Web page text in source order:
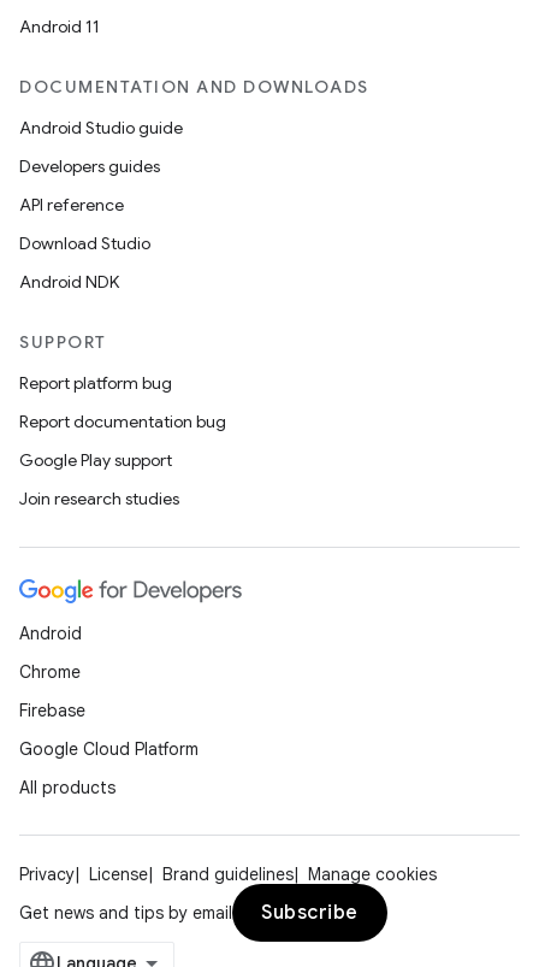
Android 11
DOCUMENTATION AND DOWNLOADS
Android Studio guide
Developers guides
API reference
Download Studio
Android NDK
SUPPORT
Report platform bug
Report documentation bug
Google Play support
Join research studies
Android
Chrome
Firebase
Google Cloud Platform
All products
Privacy License Brand guidelines
Manage cookies
Get news and tips by email
Subscribe